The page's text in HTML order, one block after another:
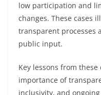
low participation and
changes. These cases
transparent processes
public input.
Key lessons from
importance of
inclusivity, and